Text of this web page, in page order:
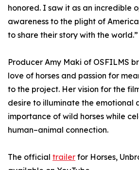
honored. I saw it as an incredible
awareness to the plight of
to share their story with the world.”
Producer Amy Maki of OSFILMS
love of horses and passion for
to the project. Her vision for the
desire to illuminate the emotional
importance of wild horses while
human–animal connection.
The official trailer for Horses,